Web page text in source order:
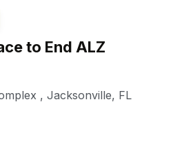
to End ALZ
, Jacksonville, FL